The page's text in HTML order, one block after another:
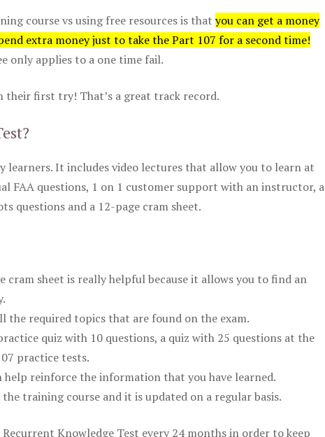
course vs using free resources is that you can get a money
extra money just to take the Part 107 for a second time!
only applies to a one time fail.
their first try! That’s a great track record.
learners. It includes video lectures that allow you to learn at
FAA questions, 1 on 1 customer support with an instructor, a
questions and a 12-page cram sheet.
cram sheet is really helpful because it allows you to find an
required topics that are found on the exam.
quiz with 10 questions, a quiz with 25 questions at the
practice tests.
reinforce the information that you have learned.
training course and it is updated on a regular basis.
Knowledge Test every 24 months in order to keep